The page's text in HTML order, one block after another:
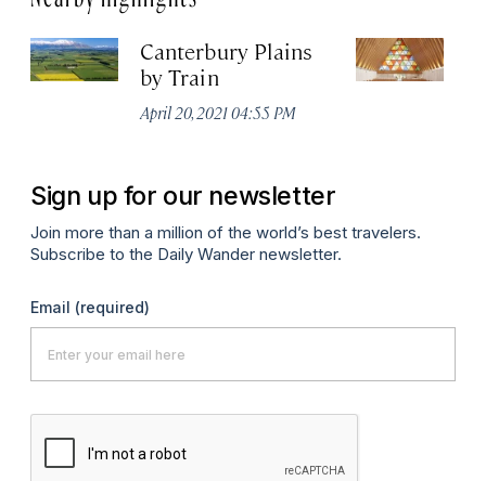
Canterbury Plains
by Train
April 20, 2021 04:55 PM
Sign up for our newsletter
Join more than a million of the world’s best travelers.
Subscribe to the Daily Wander newsletter.
Email (required)